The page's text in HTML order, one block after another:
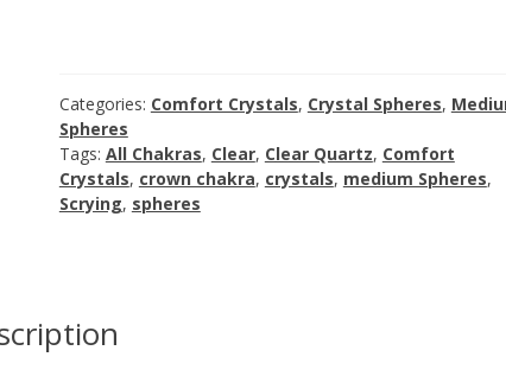
Categories: Comfort Crystals, Crystal Spheres,
Spheres
Tags: All Chakras, Clear, Clear Quartz, Comfort
Crystals, crown chakra, crystals, medium Spheres,
Scrying, spheres